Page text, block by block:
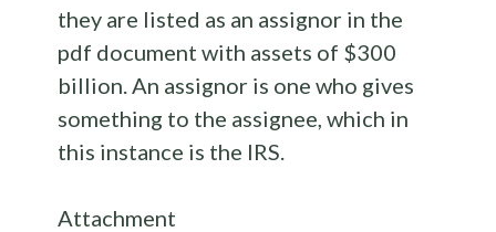
they are listed as an assignor in the
pdf document with assets of $300
billion. An assignor is one who gives
something to the assignee, which in
this instance is the IRS.
Attachment